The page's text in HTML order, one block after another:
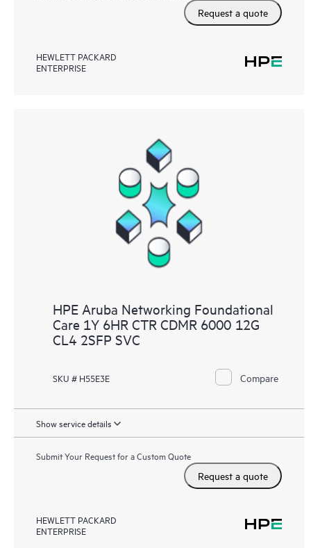
Request a quote
HEWLETT PACKARD
ENTERPRISE
HPE Aruba Networking Foundational
Care 1Y 6HR CTR CDMR 6000 12G
CL4 2SFP SVC
SKU # H55E3E Compare
Show service details
Submit Your Request for a Custom Quote
Request a quote
HEWLETT PACKARD
ENTERPRISE